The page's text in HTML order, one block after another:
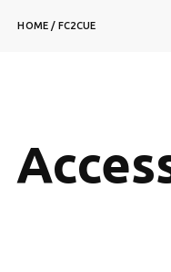
HOME/FC2CUE